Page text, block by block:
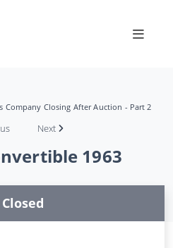
Company Closing After Auction - Part 2
Next
1963
Closed